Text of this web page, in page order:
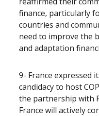
finance, particularly
countries and
need to improve the
and adaptation
9- France expressed
candidacy to host
the partnership with
France will actively